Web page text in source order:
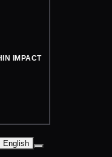
IMPACT
English